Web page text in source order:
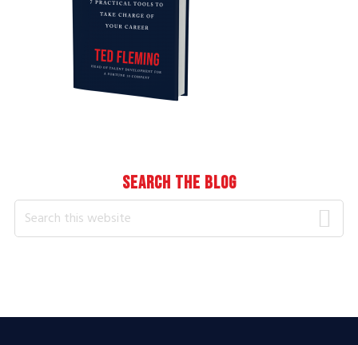
SEARCH THE BLOG
Search
this